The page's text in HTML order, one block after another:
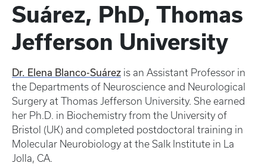
Suárez, PhD, Thomas
Jefferson University
Dr. Elena Blanco-Suárez is an Assistant Professor in
the Departments of Neuroscience and Neurological
Surgery at Thomas Jefferson University. She earned
her Ph.D. in Biochemistry from the University of
Bristol (UK) and completed postdoctoral training in
Molecular Neurobiology at the Salk Institute in La
Jolla, CA.